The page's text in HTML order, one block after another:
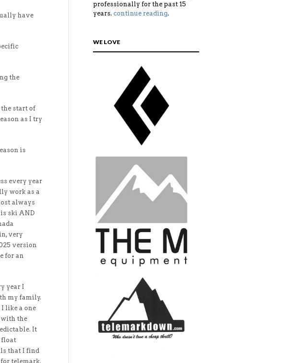
have
the
the start of
as I try
is
every year
work as a
always
ski AND
very
version
for an
year I
my family.
like a one
with the
It
float
that I find
telemark.
professionally for the past 15
years. continue reading.
WE LOVE